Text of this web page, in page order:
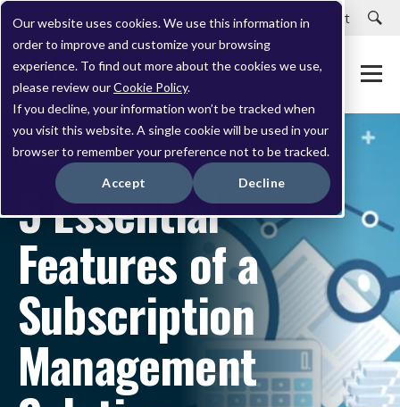
Our website uses cookies. We use this information in
order to improve and customize your browsing
experience. To find out more about the cookies we use,
please review ourCookie Policy.
If you decline, your information won’t be tracked when
you visit this website. A single cookie will be used in your
browser to remember your preference not to be tracked.
Accept Decline
Careers Customer Portal Customer Support
JANUARY 24, 2023
5 Essential
Features of a
Subscription
Management